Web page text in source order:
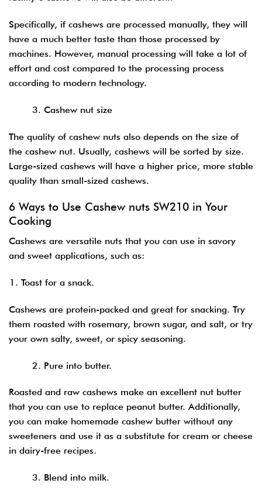
Specifically, if cashews are processed manually, they will
have a much better taste than those processed by
machines. However, manual processing will take a lot of
effort and cost compared to the processing process
according to modern technology.
3. Cashew nut size
The quality of cashew nuts also depends on the size of
the cashew nut. Usually, cashews will be sorted by size.
Large-sized cashews will have a higher price, more stable
quality than small-sized cashews.
6 Ways to Use Cashew nuts SW210 in Your
Cooking
Cashews are versatile nuts that you can use in savory
and sweet applications, such as:
Toast for a snack.
Cashews are protein-packed and great for snacking. Try
them roasted with rosemary, brown sugar, and salt, or try
your own salty, sweet, or spicy seasoning.
2. Pure into butter.
Roasted and raw cashews make an excellent nut butter
that you can use to replace peanut butter. Additionally,
you can make homemade cashew butter without any
sweeteners and use it as a substitute for cream or cheese
in dairy-free recipes.
3. Blend into milk.